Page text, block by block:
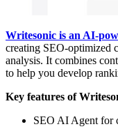
Writesonic is an AI-
creating SEO-optimized
analysis. It combines
to help you develop
Key features of
SEO AI Agent for